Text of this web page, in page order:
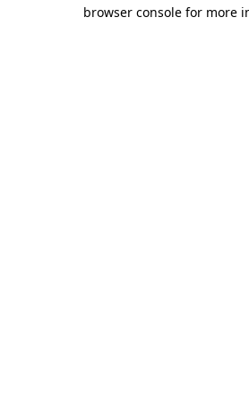
browser console for more